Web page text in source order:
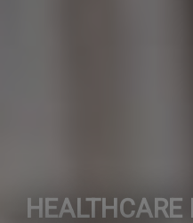
HEALTHCARE